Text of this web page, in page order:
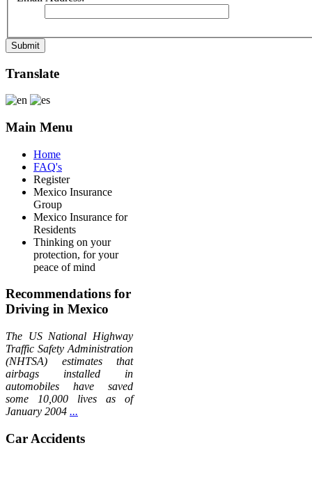
Submit
Translate
Main Menu
Home
FAQ's
Register
Mexico Insurance
Group
Mexico Insurance for
Residents
Thinking on your
protection, for your
peace of mind
Recommendations for
Driving in Mexico
The US National Highway
Traffic Safety Administration
(NHTSA) estimates that
airbags installed in
automobiles have saved
some 10,000 lives as of
January 2004 ...
Car Accidents